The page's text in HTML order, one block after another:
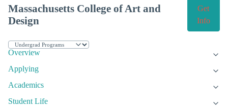
Massachusetts College of Art and
Design
Get
Info
Overview
Applying
Academics
Student Life